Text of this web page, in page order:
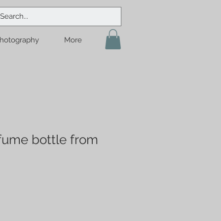
More
bottle from